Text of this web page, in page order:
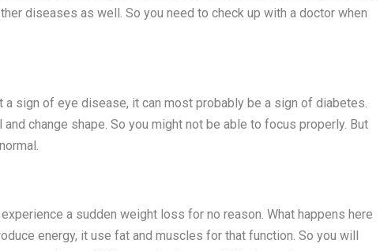
diseases as well. So you need to check up with a doctor when
a sign of eye disease, it can most probably be a sign of diabetes.
change shape. So you might not be able to focus properly. But
a sudden weight loss for no reason. What happens here
energy, it use fat and muscles for that function. So you will